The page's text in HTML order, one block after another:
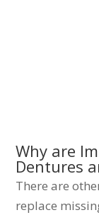
Why are
Dentures
There are
replace